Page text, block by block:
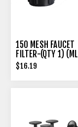
150 MESH FAUCET
FILTER-(QTY 1)
$16.19